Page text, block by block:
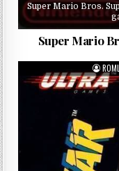
Super Mario Bros.
Super Mario